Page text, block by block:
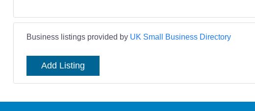
Business listings provided by UK Small Business Directory
Add Listing